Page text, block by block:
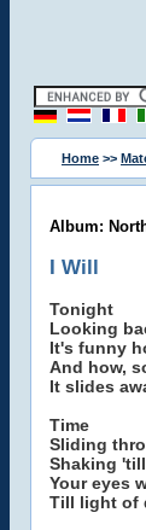
Home >>
Album:
I Will
Tonight
Looking
It's funny
And how,
It slides
Time
Sliding
Shaking
Your eyes
Till light of